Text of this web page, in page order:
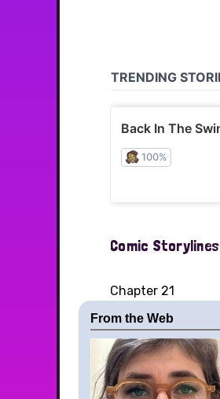
Comic Storylines
Chapter 21
From the Web